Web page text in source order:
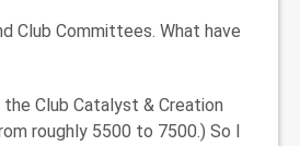
Club Committees. What have
Club Catalyst & Creation
roughly 5500 to 7500.) So I